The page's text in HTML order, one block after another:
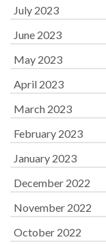
July 2023
June 2023
May 2023
April 2023
March 2023
February 2023
January 2023
December 2022
November 2022
October 2022